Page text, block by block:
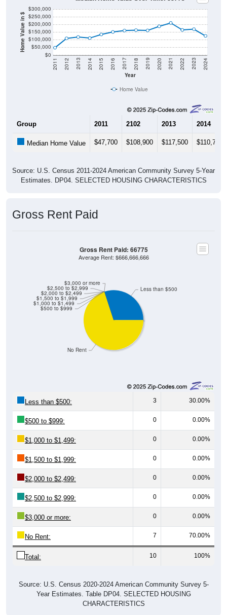
Home Value in $
$0
$50,000
$100,000
$150,000
$200,000
$250,000
Year
2011 2012 2013 2014 2015 2016 2017 2018 2019 2020 2021 2022 2023 2024
Home Value
2102 2013 2014
Estimates. DP04. SELECTED HOUSING CHARACTERISTICS
$2,000 to $2,499
$1,500 to $1,999
$1,000 to $1,499
$500 to $999
Average Rent: $666,666,666
3 30.00%
$500 to $999: 0 0.00%
$1,000 to $1,499: 0 0.00%
$1,500 to $1,999: 0 0.00%
$2,000 to $2,499: 0 0.00%
$2,500 to $2,999: 0 0.00%
$3,000 or more: 0 0.00%
No Rent: 7 70.00%
Total: 10 100%
Year Estimates. Table DP04. SELECTED HOUSING
CHARACTERISTICS